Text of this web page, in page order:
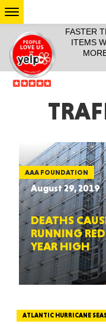
IT ALL!
ANY
YEAR
FASTER
ITEMS
AAA FOUNDATION
August 29, 2019
DEATHS
RUNNING
YEAR HIGH
ATLANTIC HURRICANE